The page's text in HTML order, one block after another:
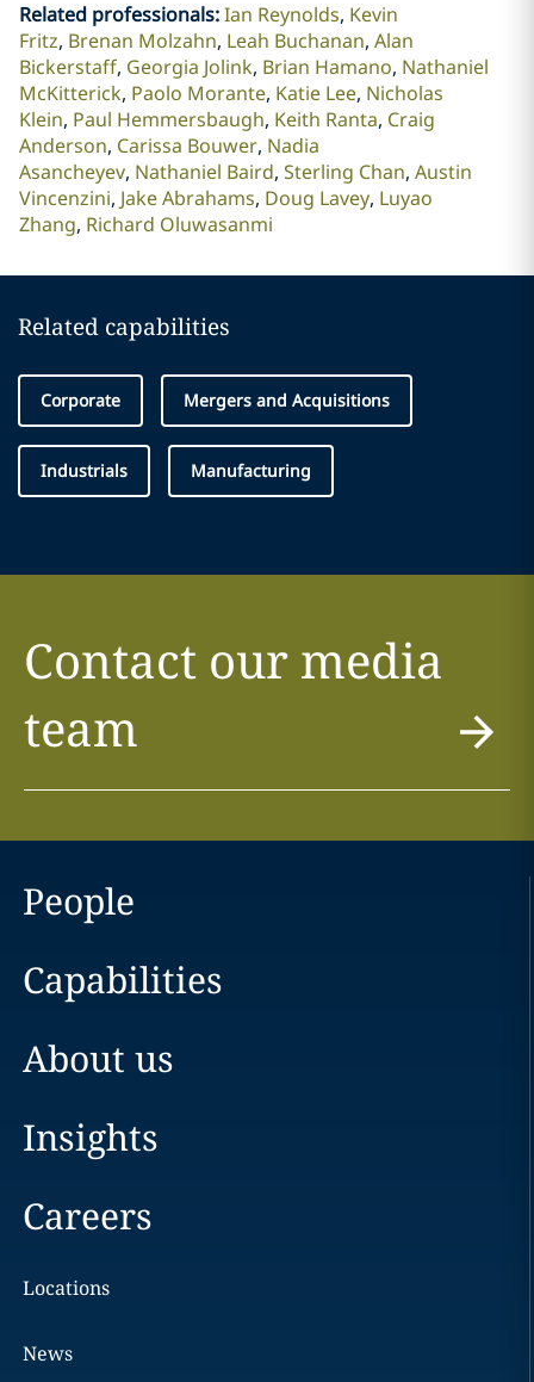
Related professionals:Ian Reynolds Kevin
Fritz Brenan Molzahn Leah Buchanan Alan
Bickerstaff Georgia Jolink Brian Hamano Nathaniel
McKitterick Paolo Morante Katie Lee Nicholas
Klein Paul Hemmersbaugh Keith Ranta Craig
Anderson Carissa Bouwer Nadia
Asancheyev Nathaniel Baird Sterling Chan Austin
Vincenzini Jake Abrahams Doug Lavey Luyao
Zhang Richard Oluwasanmi
Related capabilities
Corporate Mergers and Acquisitions
Industrials Manufacturing
Contact our media
team
People
Capabilities
About us
Insights
Careers
Locations
News